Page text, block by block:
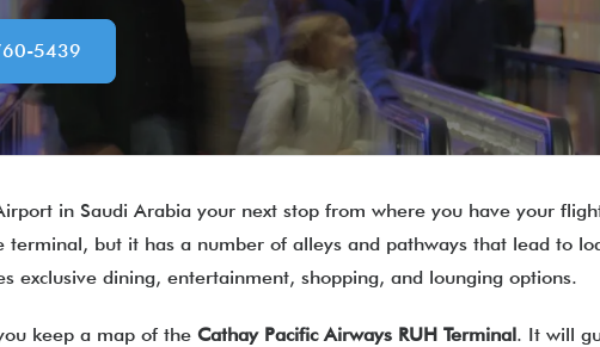
5439
in Saudi Arabia your next stop from where you have your
terminal, but it has a number of alleys and pathways that lead to
exclusive dining, entertainment, shopping, and lounging options.
keep a map of the Cathay Pacific Airways RUH Terminal. It will